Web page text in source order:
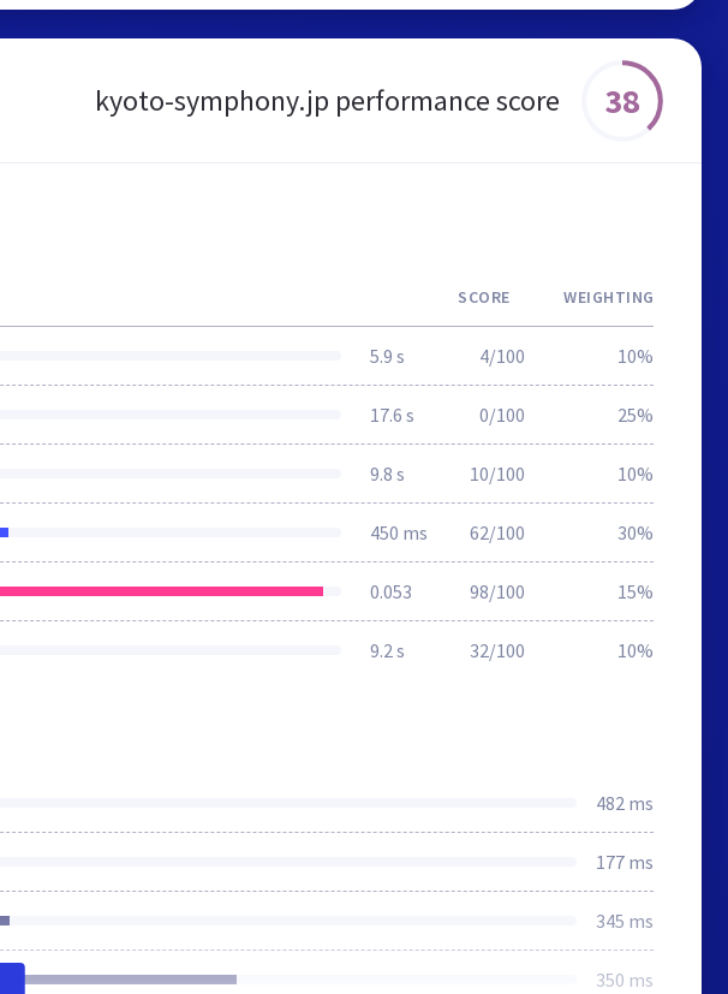
kyoto-symphony.jp performance score 38
SCORE WEIGHTING
5.9 s 4/100 10%
17.6 s 0/100 25%
9.8 s 10/100 10%
450 ms 62/100 30%
0.053 98/100 15%
9.2 s 32/100 10%
482 ms
177 ms
345 ms
350 ms